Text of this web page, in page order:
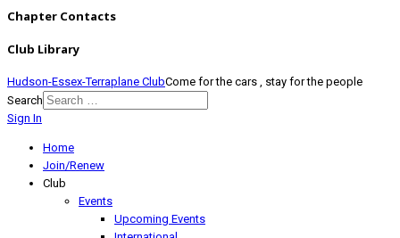
Chapter Contacts
Club Library
Hudson-Essex-Terraplane ClubCome for the cars , stay for the people
Search
Sign In
Home
Join/Renew
Club
Events
Upcoming Events